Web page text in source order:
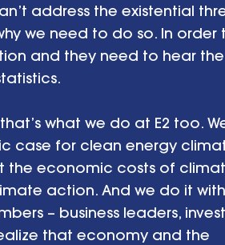
address the existential
we need to do so. In order
and they need to hear
what we do at E2 too.
case for clean energy
the economic costs of
action. And we do it
– business leaders,
that economy and the